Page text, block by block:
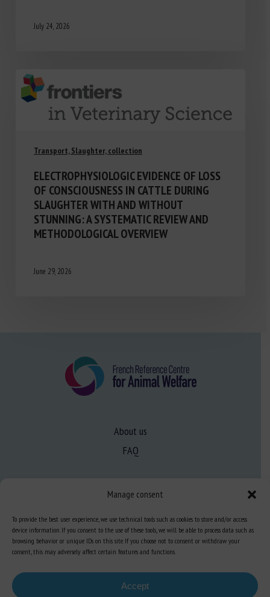
Manage consent
To provide the best user experience, we use technical tools such as cookies to store and/or access
device information. If you consent to the use of these tools, we will be able to process data such as
browsing behavior or unique IDs on this site. If you choose not to consent or withdraw your
consent, this may adversely affect certain features and functions.
Accept
July 24, 2026
Transport, Slaughter, collection
ELECTROPHYSIOLOGIC EVIDENCE OF LOSS
OF CONSCIOUSNESS IN CATTLE DURING
SLAUGHTER WITH AND WITHOUT
STUNNING: A SYSTEMATIC REVIEW AND
METHODOLOGICAL OVERVIEW
June 29, 2026
About us
FAQ
Expertise
Training in animal welfare
Knowledge Hub Newsletter